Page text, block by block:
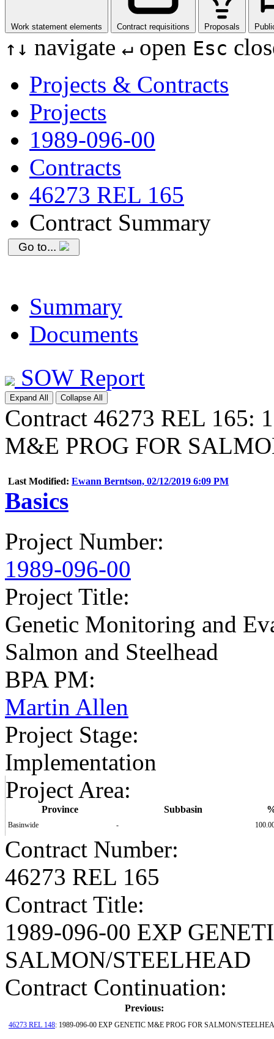
Work statement elements Contract requisitions Proposals
↑ ↓ navigate ↵ open Esc
Projects & Contracts
Projects
1989-096-00
Contracts
46273 REL 165
Contract Summary
Go to...
Summary
Documents
SOW Report
Expand All Collapse All
Contract 46273 REL 165:
M&E PROG FOR
Last Modified: Ewann Berntson, 02/12/2019 6:09 PM
Basics
Project Number:
1989-096-00
Project Title:
Genetic Monitoring and
Salmon and Steelhead
BPA PM:
Martin Allen
Project Stage:
Implementation
Project Area:
Province Subbasin
Basinwide -
Contract Number:
46273 REL 165
Contract Title:
1989-096-00 EXP
SALMON/STEELHEAD
Contract Continuation:
Previous:
46273 REL 148: 1989-096-00 EXP GENETIC M&E PROG FOR SALMON/